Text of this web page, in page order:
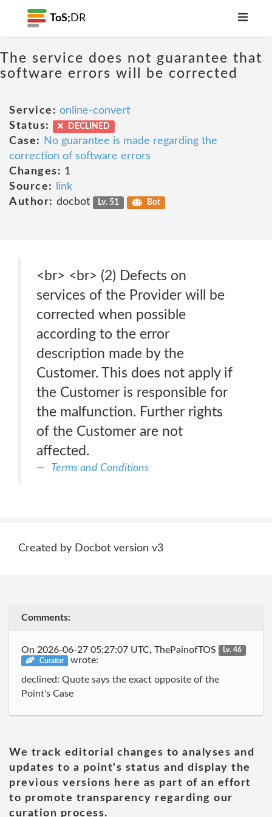
ToS; DR
The service does not guarantee that
software errors will be corrected
Service: online-convert
Status:
DECLINED
Case:
No guarantee is made regarding the
correction of software errors
Changes: 1
Source:
link
Author: docbot Lv. 51 Bot
<br> <br> (2) Defects on
services of the Provider will be
corrected when possible
according to the error
description made by the
Customer. This does not apply if
the Customer is responsible for
the malfunction. Further rights
of the Customer are not
affected.
Terms and Conditions
Created by Docbot version v3
Comments:
On 2026-06-27 05:27:07 UTC, ThePainofTOS
Lv. 46
Curator
wrote:
declined: Quote says the exact opposite of the
Point's Case
We track editorial changes to analyses and
updates to a point's status and display the
previous versions here as part of an effort
to promote transparency regarding our
curation process.